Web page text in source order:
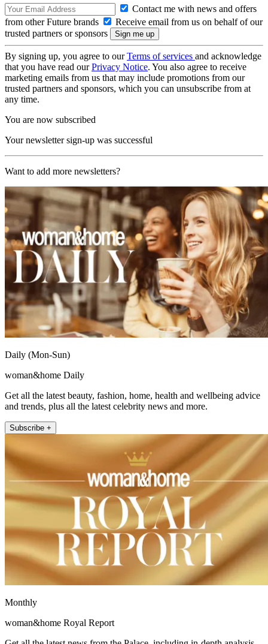
Contact me with news and offers
from other Future brands
Receive email from us on behalf of our
trusted partners or sponsors
By signing up, you agree to ourTerms of services and acknowledge
that you have read ourPrivacy Notice. You also agree to receive
marketing emails from us that may include promotions from our
trusted partners and sponsors, which you can unsubscribe from at
any time.
You are now subscribed
Your newsletter sign-up was successful
Want to add more newsletters?
Daily (Mon-Sun)
woman&home Daily
Get all the latest beauty, fashion, home, health and wellbeing advice
and trends, plus all the latest celebrity news and more.
Subscribe +
Monthly
woman&home Royal Report